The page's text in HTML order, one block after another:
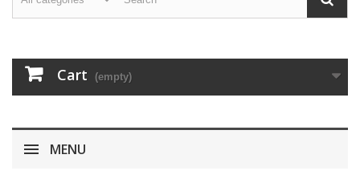
Cart (empty)
MENU